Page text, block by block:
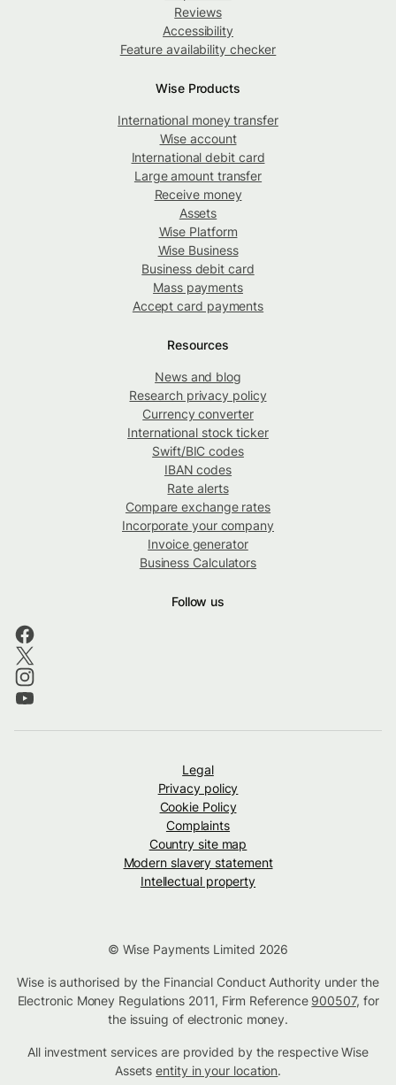
Reviews
Accessibility
Feature availability checker
Wise Products
International money transfer
Wise account
International debit card
Large amount transfer
Receive money
Assets
Wise Platform
Wise Business
Business debit card
Mass payments
Accept card payments
Resources
News and blog
Research privacy policy
Currency converter
International stock ticker
Swift/BIC codes
IBAN codes
Rate alerts
Compare exchange rates
Incorporate your company
Invoice generator
Business Calculators
Follow us
Legal
Privacy policy
Cookie Policy
Complaints
Country site map
Modern slavery statement
Intellectual property
© Wise Payments Limited 2026
Wise is authorised by the Financial Conduct Authority under the
Electronic Money Regulations 2011, Firm Reference 900507, for
the issuing of electronic money.
All investment services are provided by the respective Wise
Assetsentity in your location.